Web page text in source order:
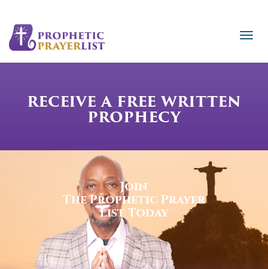
RECEIVE A FREE WRITTEN
PROPHECY
Join
The Prophetic Prayer
List Today